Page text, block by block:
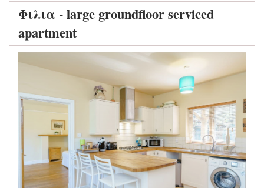
Φιλια - large groundfloor serviced
apartment